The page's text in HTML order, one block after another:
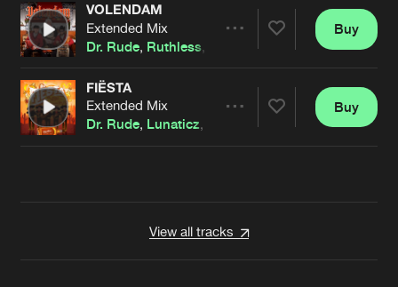
Artists
VOLENDAM
Extended Mix
Dr. Rude Ruthless Hans Glock
Artists
Buy
FIËSTA
Extended Mix
Dr. Rude, Lunaticz, De Sfeermakers
Buy
View all tracks